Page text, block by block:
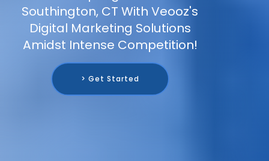
Southington, CT With Veooz's
Digital Marketing Solutions
Amidst Intense Competition!
> Get Started